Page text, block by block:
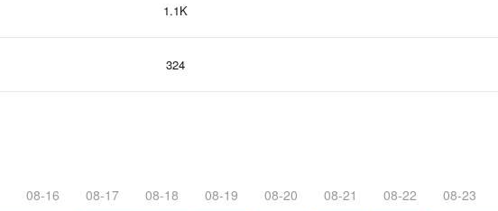
1.1K
324
08-16 08-17 08-18 08-19 08-20 08-21 08-22 08-23